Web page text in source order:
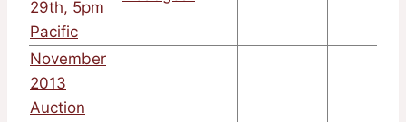
29th, 5pm
Pacific
November
2013
Auction